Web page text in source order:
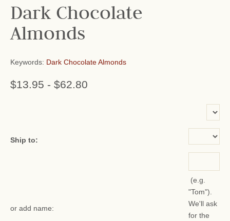
Dark Chocolate
Almonds
Keywords: Dark Chocolate Almonds
$13.95 - $62.80
Ship to:
or add name:
(e.g.
"Tom").
We'll ask
for the